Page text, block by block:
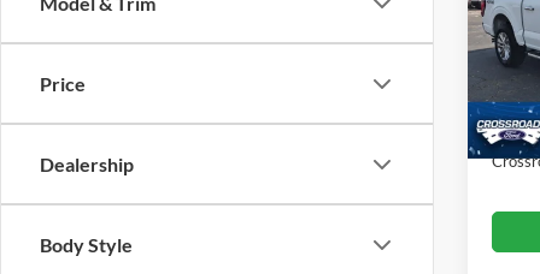
Price
Dealership
Body Style
VIN:
Model:
Retail
Dealer
Admin